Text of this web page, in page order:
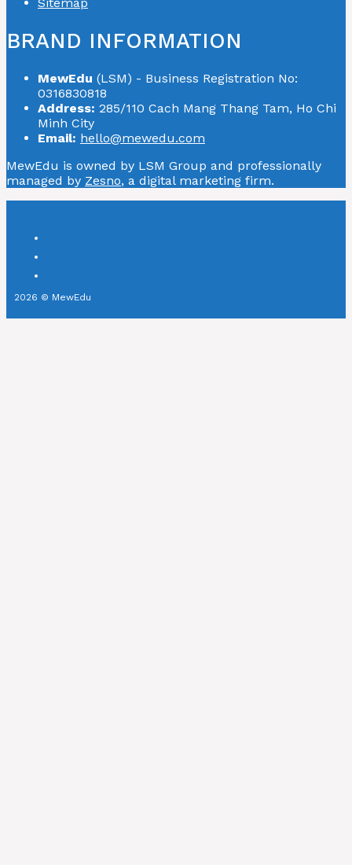
Sitemap
BRAND INFORMATION
MewEdu (LSM) - Business Registration No:
0316830818
Address: 285/110 Cach Mang Thang Tam, Ho Chi
Minh City
Email: hello@mewedu.com
MewEdu is owned by LSM Group and professionally
managed by Zesno, a digital marketing firm.
2026 © MewEdu